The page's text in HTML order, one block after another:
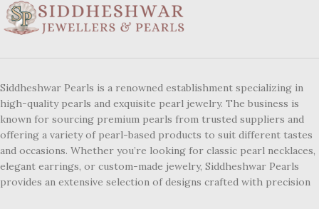
Siddheshwar Pearls is a renowned establishment specializing in
high-quality pearls and exquisite pearl jewelry. The business is
known for sourcing premium pearls from trusted suppliers and
offering a variety of pearl-based products to suit different tastes
and occasions. Whether you’re looking for classic pearl necklaces,
elegant earrings, or custom-made jewelry, Siddheshwar Pearls
provides an extensive selection of designs crafted with precision